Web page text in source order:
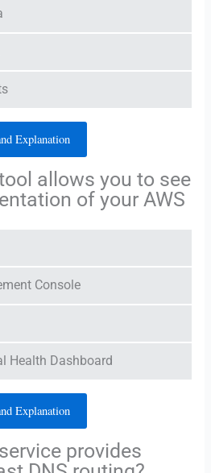
Explanation
allows you to see
of your AWS
Console
Health Dashboard
Explanation
provides